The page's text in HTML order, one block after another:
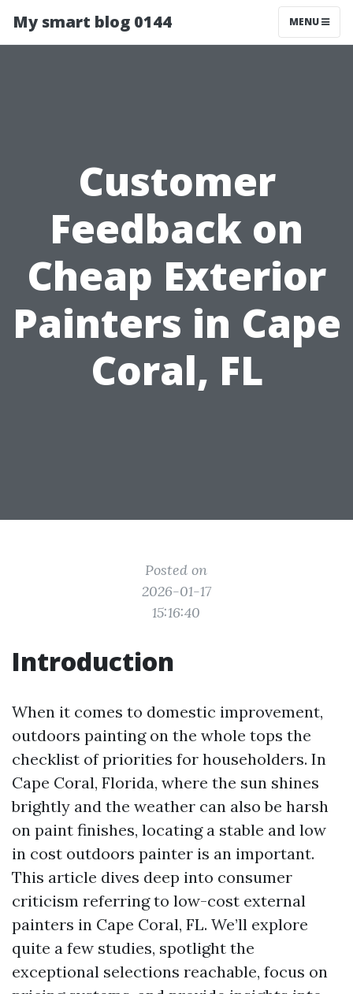
My smart blog 0144 MENU
Customer
Feedback on
Cheap Exterior
Painters in Cape
Coral, FL
Posted on
2026-01-17
15:16:40
Introduction
When it comes to domestic improvement,
outdoors painting on the whole tops the
checklist of priorities for householders. In
Cape Coral, Florida, where the sun shines
brightly and the weather can also be harsh
on paint finishes, locating a stable and low
in cost outdoors painter is an important.
This article dives deep into consumer
criticism referring to low-cost external
painters in Cape Coral, FL. We’ll explore
quite a few studies, spotlight the
exceptional selections reachable, focus on